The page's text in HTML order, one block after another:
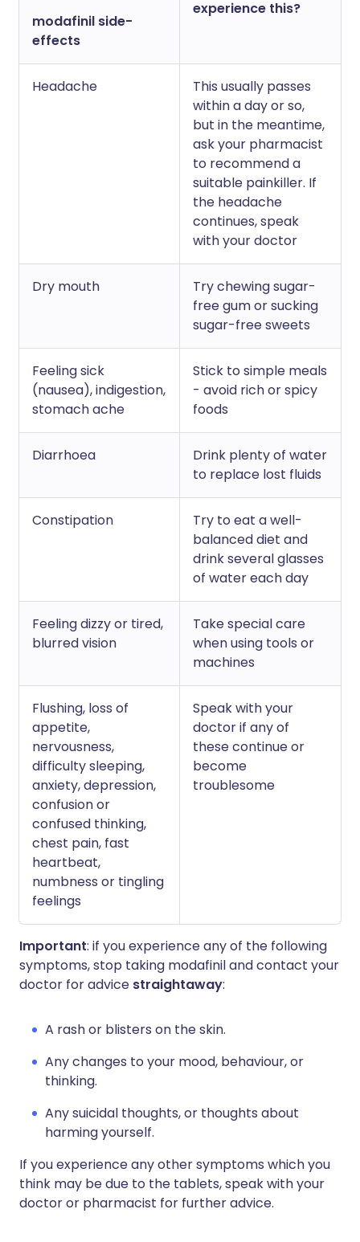
modafinil side-
effects
experience this?
Headache
This usually passes
within a day or so,
but in the meantime,
ask your pharmacist
to recommend a
suitable painkiller. If
the headache
continues, speak
with your doctor
Dry mouth
Try chewing sugar-
free gum or sucking
sugar-free sweets
Feeling sick
(nausea), indigestion,
stomach ache
Stick to simple meals
- avoid rich or spicy
foods
Diarrhoea
Drink plenty of water
to replace lost fluids
Constipation
Try to eat a well-
balanced diet and
drink several glasses
of water each day
Feeling dizzy or tired,
blurred vision
Take special care
when using tools or
machines
Flushing, loss of
appetite,
nervousness,
difficulty sleeping,
anxiety, depression,
confusion or
confused thinking,
chest pain, fast
heartbeat,
numbness or tingling
feelings
Speak with your
doctor if any of
these continue or
become
troublesome
Important: if you experience any of the following
symptoms, stop taking modafinil and contact your
doctor for advice straightaway:
A rash or blisters on the skin.
Any changes to your mood, behaviour, or
thinking.
Any suicidal thoughts, or thoughts about
harming yourself.
If you experience any other symptoms which you
think may be due to the tablets, speak with your
doctor or pharmacist for further advice.